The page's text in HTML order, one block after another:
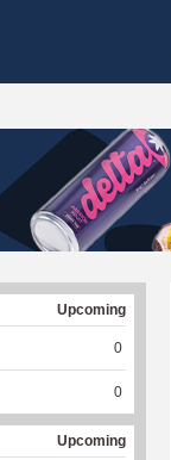
Upcoming
0
0
Upcoming